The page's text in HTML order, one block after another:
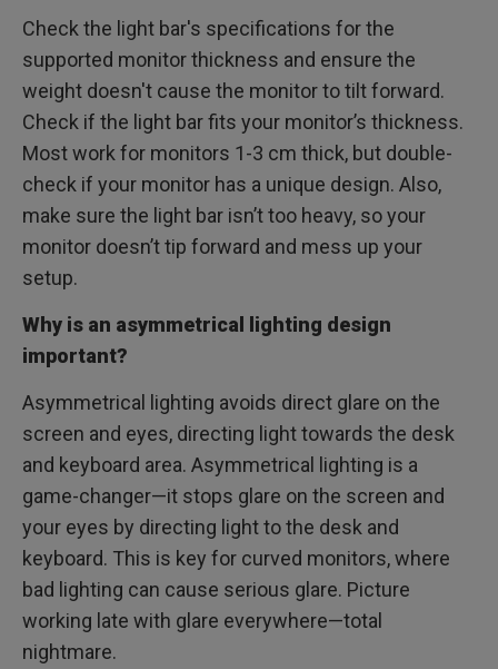
Check the light bar's specifications for the
supported monitor thickness and ensure the
weight doesn't cause the monitor to tilt forward.
Check if the light bar fits your monitor’s thickness.
Most work for monitors 1-3 cm thick, but double-
check if your monitor has a unique design. Also,
make sure the light bar isn’t too heavy, so your
monitor doesn’t tip forward and mess up your
setup.
Why is an asymmetrical lighting design
important?
Asymmetrical lighting avoids direct glare on the
screen and eyes, directing light towards the desk
and keyboard area. Asymmetrical lighting is a
game-changer—it stops glare on the screen and
your eyes by directing light to the desk and
keyboard. This is key for curved monitors, where
bad lighting can cause serious glare. Picture
working late with glare everywhere—total
nightmare.